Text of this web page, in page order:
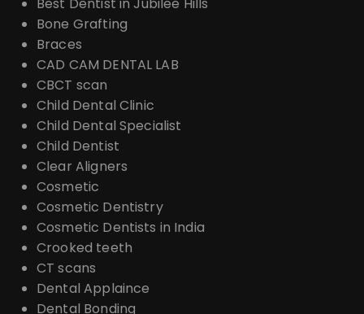
Best Dentist in Jubilee Hills
Bone Grafting
Braces
CAD CAM DENTAL LAB
CBCT scan
Child Dental Clinic
Child Dental Specialist
Child Dentist
Clear Aligners
Cosmetic
Cosmetic Dentistry
Cosmetic Dentists in India
Crooked teeth
CT scans
Dental Applaince
Dental Bonding